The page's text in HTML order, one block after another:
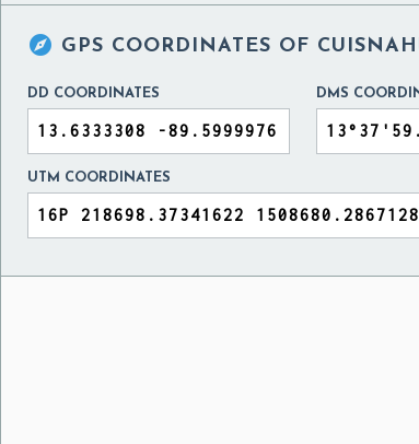
 GPS COORDINATES OF
DD COORDINATES DMS
UTM COORDINATES